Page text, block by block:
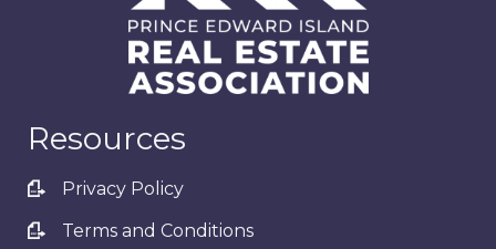
Resources
Privacy Policy
Terms and Conditions